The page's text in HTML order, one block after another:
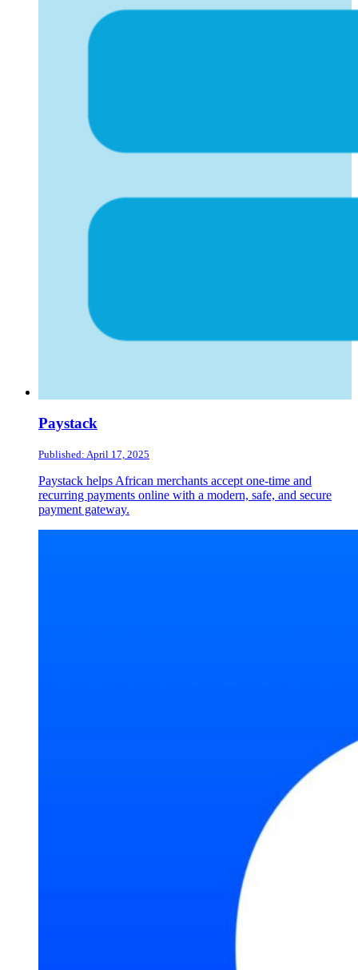
Paystack
Published: April 17, 2025
Paystack helps African merchants accept one-time and
recurring payments online with a modern, safe, and secure
payment gateway.